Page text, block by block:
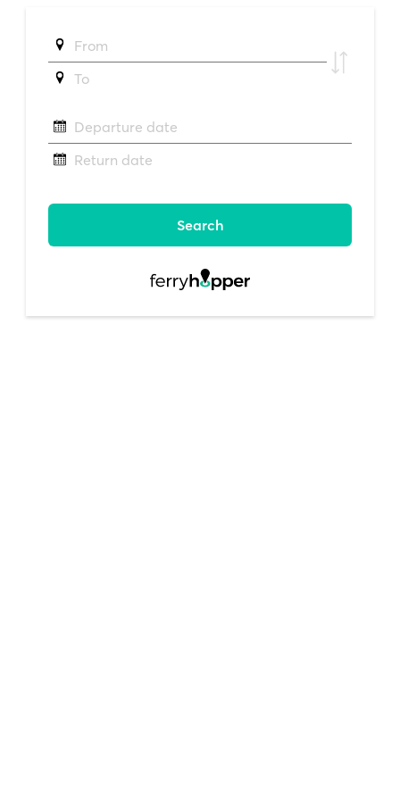
From
To
Departure date
Return date
Search